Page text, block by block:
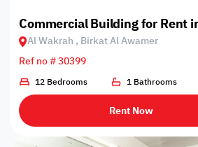
Commercial Building for Rent
Al Wakrah , Birkat Al Awamer
Ref no # 30399
12 Bedrooms 1 Bathrooms
Rent Now